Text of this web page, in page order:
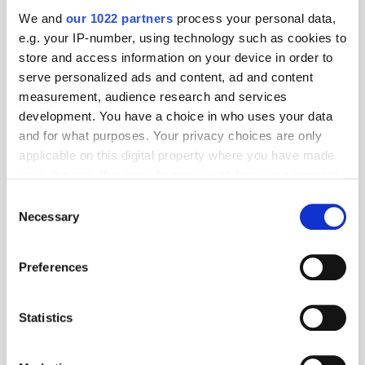
We and our 1022 partners process your personal data,
e.g. your IP-number, using technology such as cookies to
store and access information on your device in order to
serve personalized ads and content, ad and content
measurement, audience research and services
development. You have a choice in who uses your data
and for what purposes. Your privacy choices are only
applicable on this digital property where you have made
the Privacy trigger icon.
Collect information about your geographical
meters
Identify your device by actively scanning it for
Selection
Necessary
Preferences
Statistics
Get the latest ExchangeWire news delivered straight to your inbox.
Follow ExchangeWire